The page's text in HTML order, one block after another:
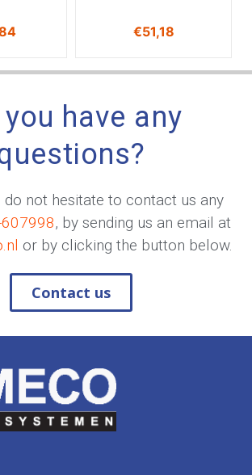
€51,18
you have any
do not hesitate to contact us any
, by sending us an email at
or by clicking the button below.
Contact us